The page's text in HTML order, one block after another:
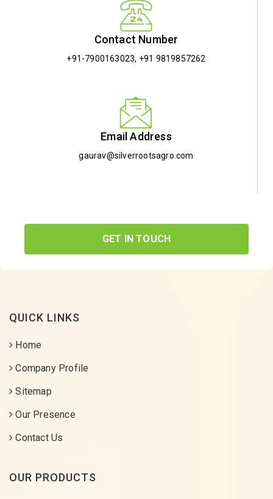
Contact Number
+91-7900163023, +91 9819857262
Email Address
gaurav@silverrootsagro.com
GET IN TOUCH
QUICK LINKS
Home
Company Profile
Sitemap
Our Presence
Contact Us
OUR PRODUCTS